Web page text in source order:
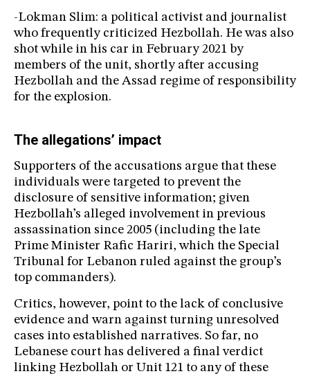
-Lokman Slim: a political activist and journalist
who frequently criticized Hezbollah. He was also
shot while in his car in February 2021 by
members of the unit, shortly after accusing
Hezbollah and the Assad regime of responsibility
for the explosion.
The allegations’ impact
Supporters of the accusations argue that these
individuals were targeted to prevent the
disclosure of sensitive information; given
Hezbollah’s alleged involvement in previous
assassination since 2005 (including the late
Prime Minister Rafic Hariri, which the Special
Tribunal for Lebanon ruled against the group’s
top commanders).
Critics, however, point to the lack of conclusive
evidence and warn against turning unresolved
cases into established narratives. So far, no
Lebanese court has delivered a final verdict
linking Hezbollah or Unit 121 to any of these